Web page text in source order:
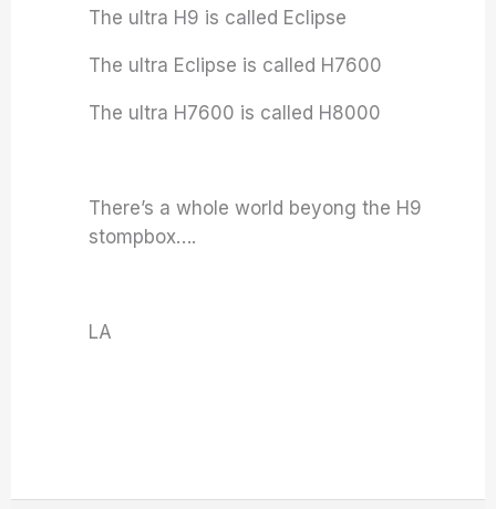
The ultra H9 is called Eclipse
The ultra Eclipse is called H7600
The ultra H7600 is called H8000
There’s a whole world beyong the H9
stompbox….
LA